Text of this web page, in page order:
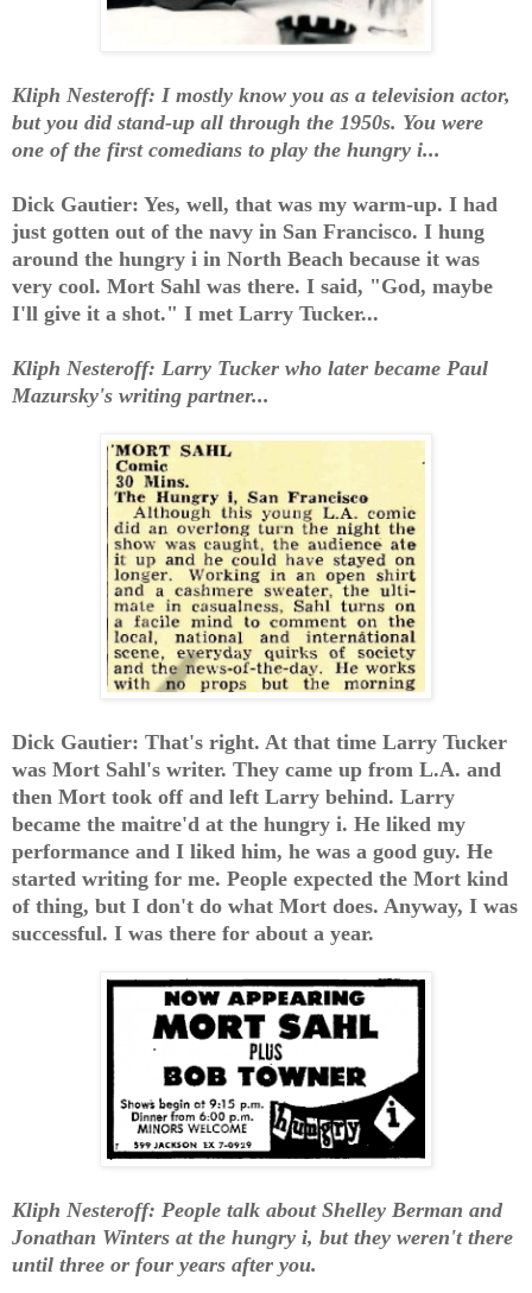
Kliph Nesteroff: I mostly know you as a television actor,
but you did stand-up all through the 1950s. You were
one of the first comedians to play the hungry i...
Dick Gautier: Yes, well, that was my warm-up. I had
just gotten out of the navy in San Francisco. I hung
around the hungry i in North Beach because it was
very cool. Mort Sahl was there. I said, "God, maybe
I'll give it a shot." I met Larry Tucker...
Kliph Nesteroff: Larry Tucker who later became Paul
Mazursky's writing partner...
Dick Gautier: That's right. At that time Larry Tucker
was Mort Sahl's writer. They came up from L.A. and
then Mort took off and left Larry behind. Larry
became the maitre'd at the hungry i. He liked my
performance and I liked him, he was a good guy. He
started writing for me. People expected the Mort kind
of thing, but I don't do what Mort does. Anyway, I was
successful. I was there for about a year.
Kliph Nesteroff: People talk about Shelley Berman and
Jonathan Winters at the hungry i, but they weren't there
until three or four years after you.